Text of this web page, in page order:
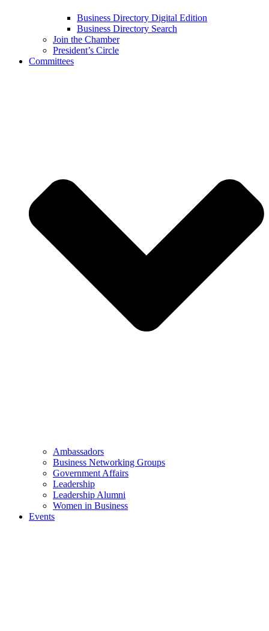
Business Directory Digital Edition
Business Directory Search
Join the Chamber
President’s Circle
Committees
Ambassadors
Business Networking Groups
Government Affairs
Leadership
Leadership Alumni
Women in Business
Events